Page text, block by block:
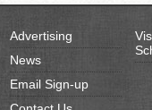
Advertising
News
Email Sign-up